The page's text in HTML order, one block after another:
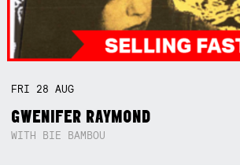
FRI 28AUG
GWENIFER RAYMOND
WITH BIE BAMBOU